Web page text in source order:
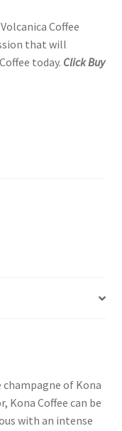
Coffee
that will
today. Click Buy
champagne of Kona
Kona Coffee can be
with an intense